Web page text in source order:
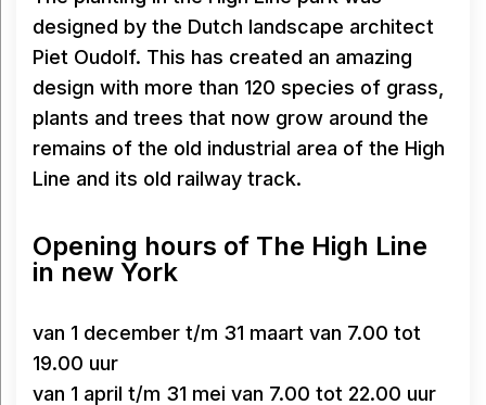
designed by the Dutch landscape architect
Piet Oudolf. This has created an amazing
design with more than 120 species of grass,
plants and trees that now grow around the
remains of the old industrial area of the High
Line and its old railway track.
Opening hours of The High Line
in new York
van 1 december t/m 31 maart van 7.00 tot
19.00 uur
van 1 april t/m 31 mei van 7.00 tot 22.00 uur